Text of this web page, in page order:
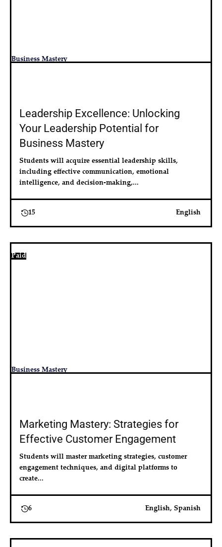
Business Mastery
Leadership Excellence: Unlocking
Your Leadership Potential for
Business Mastery
Students will acquire essential leadership skills,
including effective communication, emotional
intelligence, and decision-making,...
15 English
Paid
Business Mastery
Marketing Mastery: Strategies for
Effective Customer Engagement
Students will master marketing strategies, customer
engagement techniques, and digital platforms to
create...
6 English, Spanish